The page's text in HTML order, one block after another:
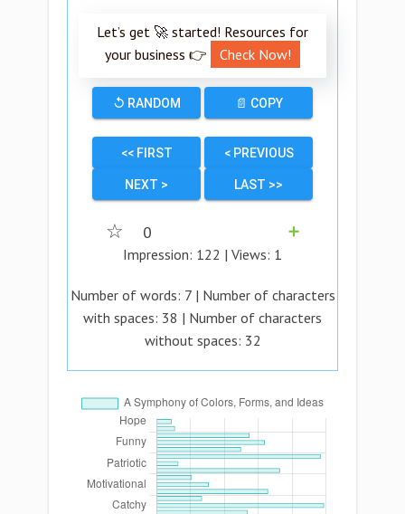
Let’s get 🚀 started! Resources for
your business 👉
Check Now!
↺ RANDOM 📄 COPY
<< FIRST < PREVIOUS
NEXT > LAST >>
☆ 0
➕
Impression: 122 | Views: 1
Number of words: 7| Number of characters
with spaces: 38 | Number of characters
without spaces: 32